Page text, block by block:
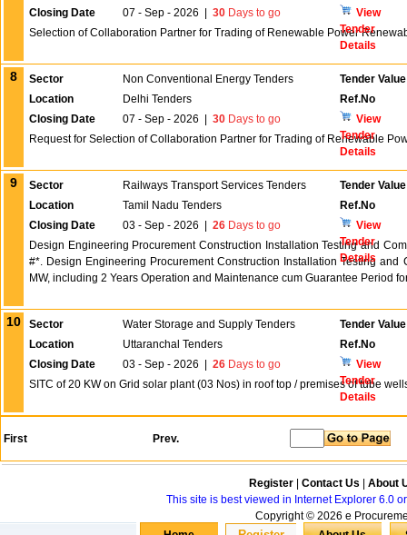
Closing Date
07 - Sep - 2026 30 Days to go
View
Tender
Details
Selection of Collaboration Partner for Trading of Renewable Power
8 Sector Non Conventional Energy Tenders
Tender Value
Location
Delhi Tenders
Ref.No
Closing Date
07 - Sep - 2026 30 Days to go
View
Tender
Details
Request for Selection of Collaboration Partner for Trading of Renewable
9 Sector Railways Transport Services Tenders
Tender Value
Location
Tamil Nadu Tenders
Ref.No
Closing Date
03 - Sep - 2026 26 Days to go
View
Tender
Details
Design Engineering Procurement Construction Installation Testing and
#*. Design Engineering Procurement Construction Installation Testing
MW, including 2 Years Operation and Maintenance cum Guarantee Period
10 Sector Water Storage and Supply Tenders
Tender Value
Location
Uttaranchal Tenders
Ref.No
Closing Date
03 - Sep - 2026 26 Days to go
View
Tender
Details
SITC of 20 KW on Grid solar plant (03 Nos) in roof top / premises of tube
First Prev.
Register Contact Us
About
This site is best viewed in Internet Explorer 6.0
Copyright © 2026 e